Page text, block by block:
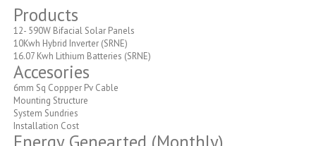
of
the
images
gallery
Products
12- 590W Bifacial Solar Panels
10Kwh Hybrid Inverter (SRNE)
16.07 Kwh Lithium Batteries (SRNE)
Accesories
6mm Sq Coppper Pv Cable
Mounting Structure
System Sundries
Installation Cost